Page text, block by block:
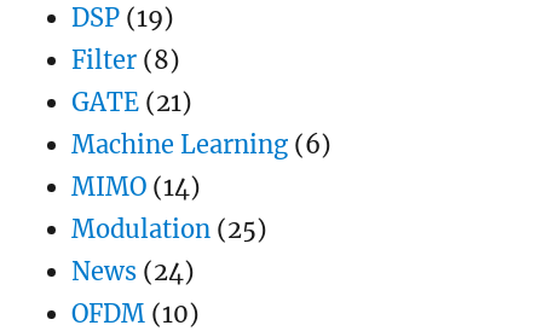
DSP (19)
Filter (8)
GATE (21)
Machine Learning (6)
MIMO (14)
Modulation (25)
News (24)
OFDM (10)